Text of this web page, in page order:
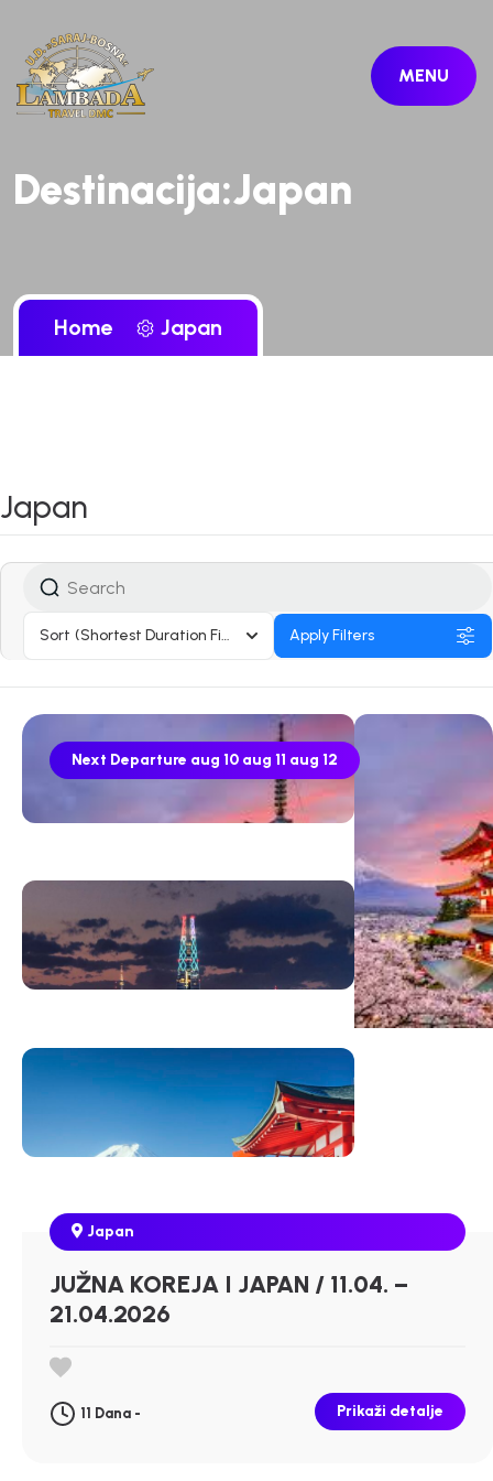
MENU
Destinacija:Japan
Home Japan
Japan
Sort (Shortest Duration First) Apply Filters
Next Departure aug 10 aug 11 aug 12
Japan
JUŽNA KOREJA I JAPAN / 11.04. –
21.04.2026
11 Dana - Prikaži detalje